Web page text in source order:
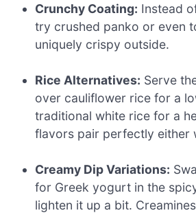
Crunchy Coating: Instead
try crushed panko or even
uniquely crispy outside.
Rice Alternatives: Serve
over cauliflower rice for a
traditional white rice for a
flavors pair perfectly either
Creamy Dip Variations:
for Greek yogurt in the
lighten it up a bit.